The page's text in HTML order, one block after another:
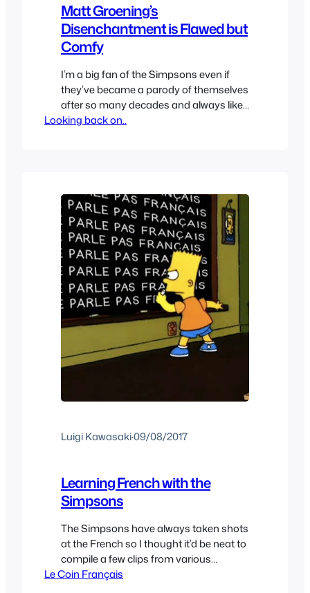
Matt Groening’s
Disenchantment is Flawed but
Comfy
I’m a big fan of the Simpsons even if
they’ve became a parody of themselves
after so many decades and always liked
Futurama a lot so you can bet I was
Looking back on..
Luigi Kawasaki·09/08/2017
Learning French with the
Simpsons
The Simpsons have always taken shots
at the French so I thought it’d be neat to
compile a few clips from various
Simpsons episodes and share them.
Le Coin Français